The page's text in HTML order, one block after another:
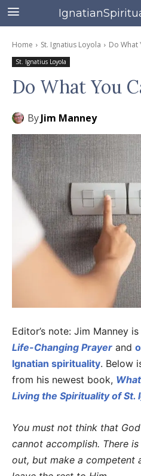
Home St. Ignatius Loyola Do What
St. Ignatius Loyola
Do What You
ByJim Manney
Editor’s note: Jim Manney
Life-Changing Prayer and
Ignatian spirituality. Below
from his newest book,
Living the Spirituality of St.
You must not think that
cannot accomplish. There
out, but make a competent